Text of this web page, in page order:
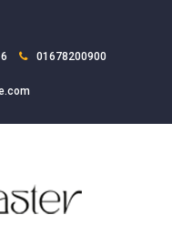
01678200900